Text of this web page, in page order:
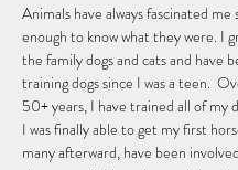
Animals have always fascinated me
enough to know what they were. I
the family dogs and cats and have
training dogs since I was a teen.
50+ years, I have trained all of my
I was finally able to get my first
many afterward, have been